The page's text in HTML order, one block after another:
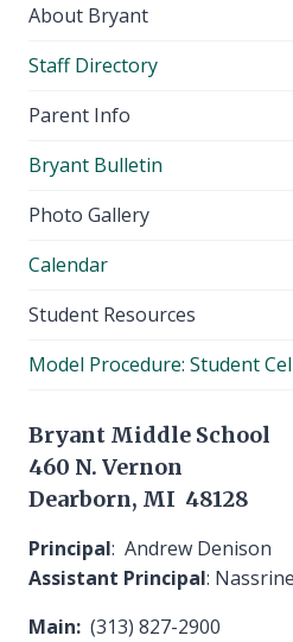
About Bryant
Staff Directory
Parent Info
Bryant Bulletin
Photo Gallery
Calendar
Student Resources
Model Procedure: Student
Bryant Middle School
460 N. Vernon
Dearborn, MI 48128
Principal: Andrew Denison
Assistant Principal:
Main: (313) 827-2900